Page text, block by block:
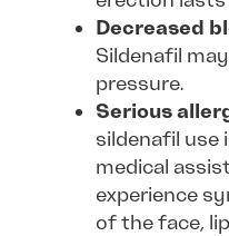
Decreased
Sildenafil
pressure.
Serious
sildenafil use
medical
experience
of the face,